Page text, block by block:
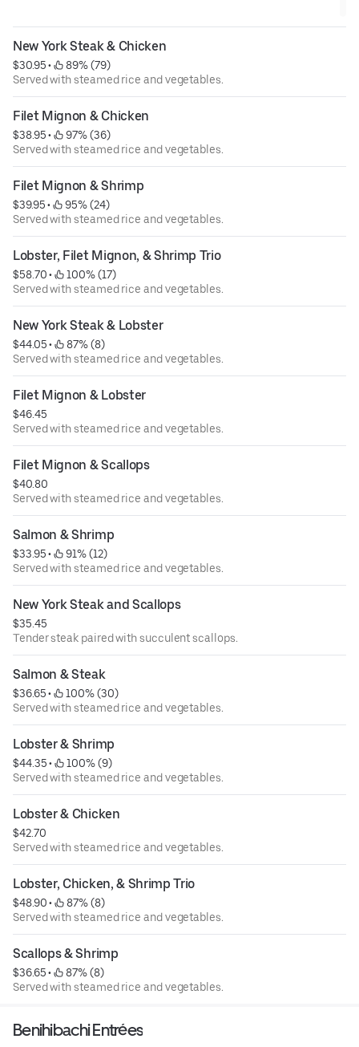
New York Steak & Chicken
$30.95 •
89% (79)
Served with steamed rice and vegetables.
Filet Mignon & Chicken
$38.95 •
97% (36)
Served with steamed rice and vegetables.
Filet Mignon & Shrimp
$39.95 •
95% (24)
Served with steamed rice and vegetables.
Lobster, Filet Mignon, & Shrimp Trio
$58.70 •
100% (17)
Served with steamed rice and vegetables.
New York Steak & Lobster
$44.05 •
87% (8)
Served with steamed rice and vegetables.
Filet Mignon & Lobster
$46.45
Served with steamed rice and vegetables.
Filet Mignon & Scallops
$40.80
Served with steamed rice and vegetables.
Salmon & Shrimp
$33.95 •
91% (12)
Served with steamed rice and vegetables.
New York Steak and Scallops
$35.45
Tender steak paired with succulent scallops.
Salmon & Steak
$36.65 •
100% (30)
Served with steamed rice and vegetables.
Lobster & Shrimp
$44.35 •
100% (9)
Served with steamed rice and vegetables.
Lobster & Chicken
$42.70
Served with steamed rice and vegetables.
Lobster, Chicken, & Shrimp Trio
$48.90 •
87% (8)
Served with steamed rice and vegetables.
Scallops & Shrimp
$36.65 •
87% (8)
Served with steamed rice and vegetables.
Benihibachi Entrées